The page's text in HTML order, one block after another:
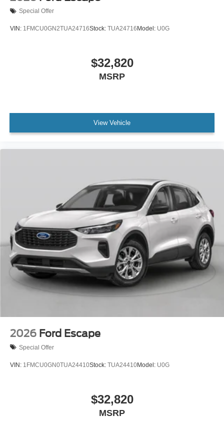
Special Offer
VIN: 1FMCU0GN2TUA24716Stock: TUA24716 Model: U0G
$32,820
MSRP
View Vehicle
2026 Ford Escape
Special Offer
VIN: 1FMCU0GN0TUA24410Stock: TUA24410Model: U0G
$32,820
MSRP